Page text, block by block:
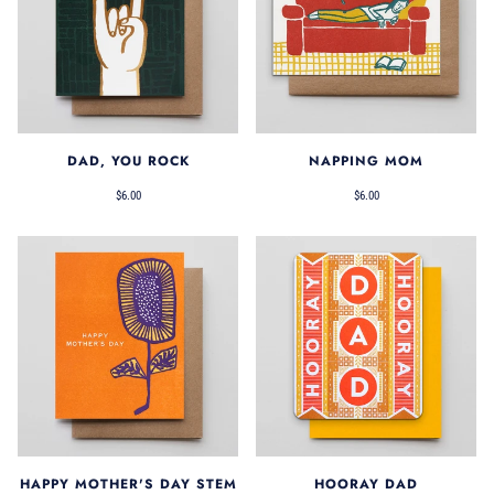
DAD, YOU ROCK
$6.00
NAPPING MOM
$6.00
HAPPY MOTHER'S DAY STEM HOORAY DAD